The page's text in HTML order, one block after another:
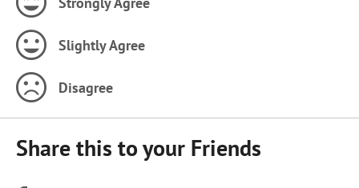
Slightly Agree
Disagree
Share this to your Friends